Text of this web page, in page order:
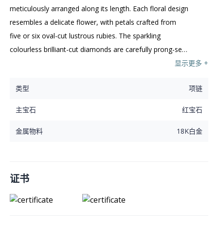
meticulously arranged along its length. Each floral design
resembles a delicate flower, with petals crafted from
five or six oval-cut lustrous rubies. The sparkling
colourless brilliant-cut diamonds are carefully prong-set
in the centre of each flower. The leaves and stem are
floral designs are evenly spaced, creating a harmonious
sophistication.
显示更多 +
类型 项链
主宝石 红宝石
金属物料 18K白金
证书